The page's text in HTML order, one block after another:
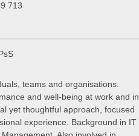
713
teams and organisations.
and well-being at work and in
yet thoughtful approach, focused
experience. Background in IT